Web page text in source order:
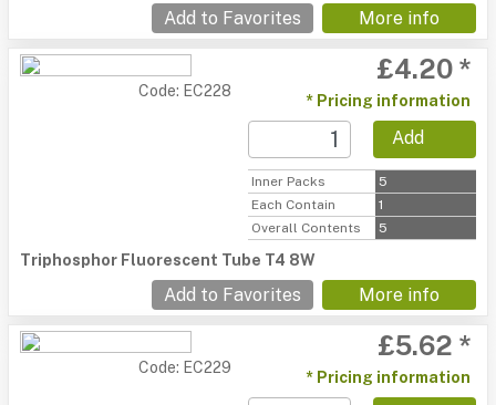
Add to Favorites More info
Code: EC228
£4.20 *
* Pricing information
Add
Inner Packs
5
Each Contain
1
Overall Contents
5
Triphosphor Fluorescent Tube T4 8W
Add to Favorites More info
Code: EC229
£5.62 *
* Pricing information